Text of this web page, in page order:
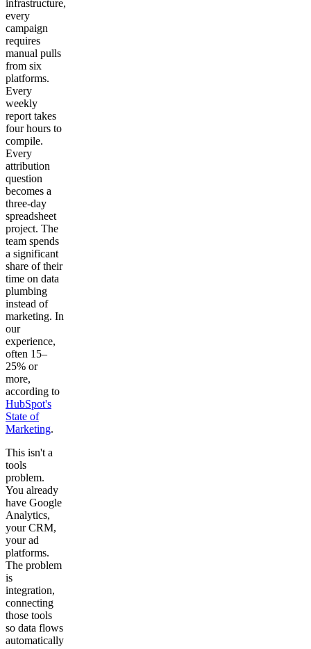
infrastructure,
every
campaign
requires
manual pulls
from six
platforms.
Every
weekly
report takes
four hours to
compile.
Every
attribution
question
becomes a
three-day
spreadsheet
project. The
team spends
a significant
share of their
time on data
plumbing
instead of
marketing. In
our
experience,
often 15–
25% or
more,
according to
HubSpot's
State of
Marketing.
This isn't a
tools
problem.
You already
have Google
Analytics,
your CRM,
your ad
platforms.
The problem
is
integration,
connecting
those tools
so data flows
automatically